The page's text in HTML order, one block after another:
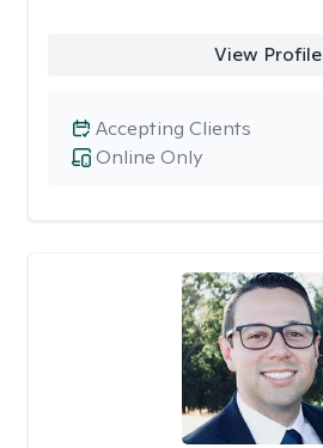
View Profile
Online Only
Accepting Clients